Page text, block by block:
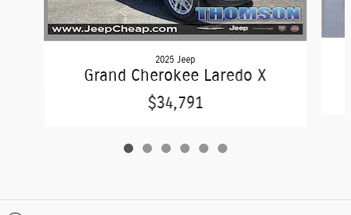
2025 Jeep
Grand Cherokee Laredo X
$34,791